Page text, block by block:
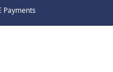
Payments